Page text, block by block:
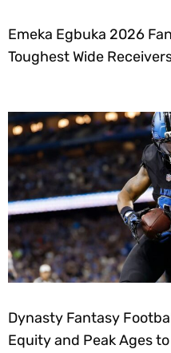
Emeka Egbuka 2026
Toughest Wide
Dynasty Fantasy
Equity and Peak Ages